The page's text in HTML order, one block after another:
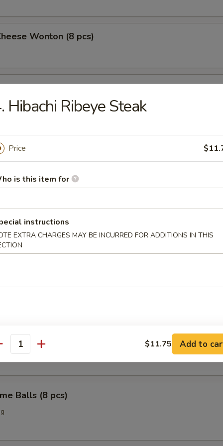
Wonton (8 pcs)
(4)
on a Stick (4)
Dumplings (10 pcs)
Wings (4)
(12 pcs)
Nuggets (10 pcs)
Balls (8 pcs)
Hibachi Ribeye Steak
Price
is this item for
instructions
EXTRA CHARGES MAY BE INCURRED FOR ADDITIONS IN THIS
$11.75 Add to